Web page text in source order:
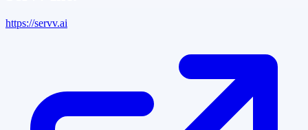
https://servv.ai